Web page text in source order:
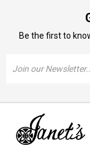
Be the first to
Address